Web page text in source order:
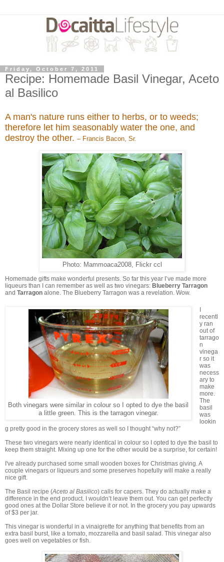
Friday, October 7, 2011
Recipe: Homemade Basil Vinegar, Aceto
al Basilico
A man's nature runs either to herbs, or to weeds;
therefore let him seasonably water the one, and
destroy the other. – Francis Bacon, Sr.
Photo: Mammoaca2008, Flickr ccl
Homemade gifts make wonderful presents. So far this year I’ve made more
liqueurs than I can remember as well as two vinegars: Blueberry Tarragon
and Tarragon alone. The Blueberry Tarragon was a revelation. Wow.
Both vinegars were similar in colour so I opted to dye the basil
a little green. This is the tarragon vinegar.
recentl
y ran
out of
tarrago
n
vinega
r so it
was
necess
ary to
make
more.
The
basil
was
lookin
g pretty good in the grocery stores as well so I thought “why not?”
These two vinegars were nearly identical in colour so I opted to dye the basil to
keep them straight. Mixing up one for the other would be a surprise, for certain!
I've already purchased some small wooden boxes for Christmas giving. A
couple vinegars or liqueurs and some preserves hopefully will make a really
nice gift.
The Basil recipe (Aceto al Basilico) calls for capers. They do actually make a
difference in the end product. I wouldn’t leave them out. You can get perfectly
good ones at the Dollar Store believe it or not. In the grocery you pay upwards
of $3 per jar.
This vinegar is wonderful in a vinaigrette for anything that benefits from an
extra basil burst, like a tomato, mozzarella and basil salad. This vinegar also
goes well on vegetables or fish.